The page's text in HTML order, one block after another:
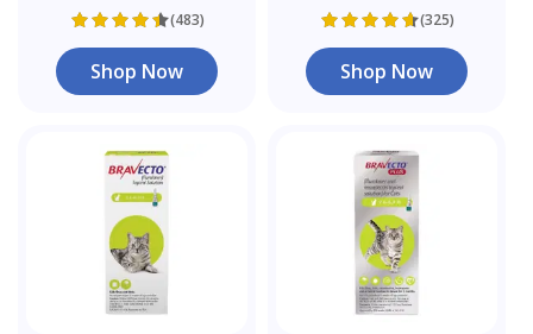
(483)
Shop Now
(325)
Shop Now